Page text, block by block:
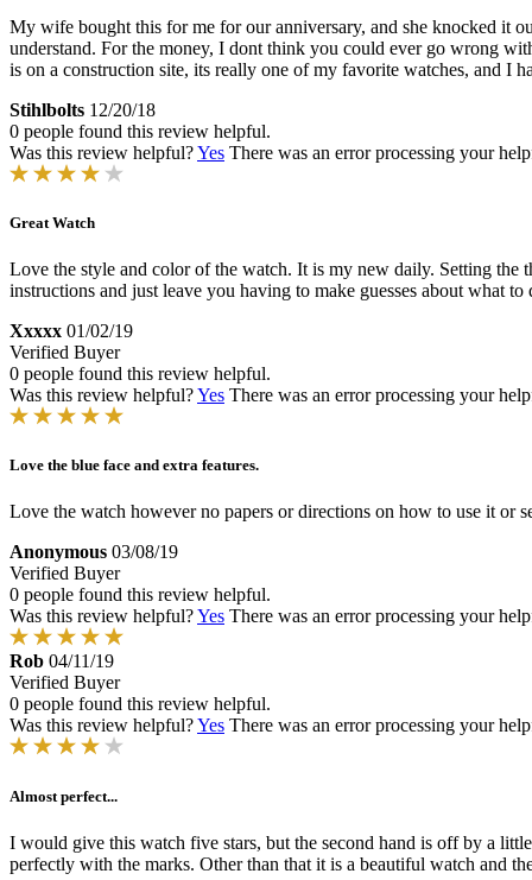
My wife bought this for me for our anniversary, and she knocked it
understand. For the money, I dont think you could ever go wrong
is on a construction site, its really one of my favorite watches, and I
Stihlbolts 12/20/18
0 people found this review helpful.
Was this review helpful?Yes There was an error processing your
Great Watch
Love the style and color of the watch. It is my new daily. Setting
instructions and just leave you having to make guesses about what
Xxxxx 01/02/19
Verified Buyer
0 people found this review helpful.
Was this review helpful?Yes There was an error processing your
Love the blue face and extra features.
Love the watch however no papers or directions on how to use it or
Anonymous 03/08/19
Verified Buyer
0 people found this review helpful.
Was this review helpful?Yes There was an error processing your
Rob 04/11/19
Verified Buyer
0 people found this review helpful.
Was this review helpful?Yes There was an error processing your
Almost perfect...
I would give this watch five stars, but the second hand is off by a
perfectly with the marks. Other than that it is a beautiful watch and